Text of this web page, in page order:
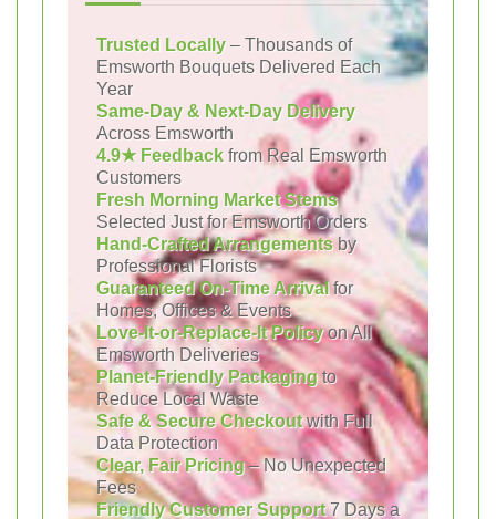
Trusted Locally – Thousands of
Emsworth Bouquets Delivered Each
Year
Same-Day & Next-Day Delivery
Across Emsworth
4.9★ Feedback from Real Emsworth
Customers
Fresh Morning Market Stems
Selected Just for Emsworth Orders
Hand-Crafted Arrangementsby
Professional Florists
Guaranteed On-Time Arrivalfor
Homes, Offices & Events
Love-It-or-Replace-It Policyon All
Emsworth Deliveries
Planet-Friendly Packagingto
Reduce Local Waste
Safe & Secure Checkoutwith Full
Data Protection
Clear, Fair Pricing– No Unexpected
Fees
Friendly Customer Support7 Days a